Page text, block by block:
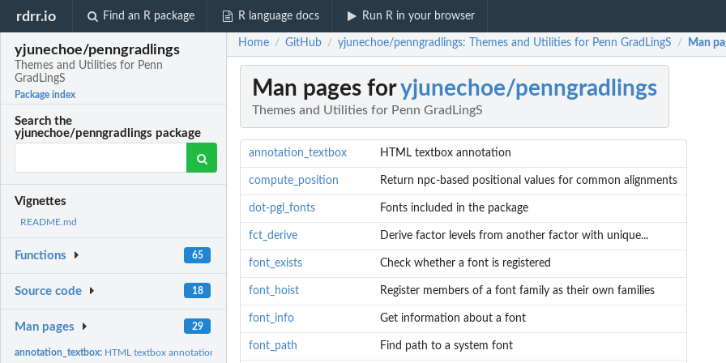
rdrr.io Find an R package R language docs Run R in your browser
yjunechoe/penngradlings
Themes and Utilities for Penn
GradLingS
Package index
Search the
yjunechoe/penngradlings package
Vignettes
README.md
Functions 65
Source code 18
Man pages 29
annotation_textbox: HTML textbox annotation
Home / GitHub / yjunechoe/penngradlings: Themes and Utilities for Penn GradLingS / Man
Man pages foryjunechoe/penngradlings
Themes and Utilities for Penn GradLingS
annotation_textbox HTML textbox annotation
compute_position Return npc-based positional values for common alignments
dot-pgl_fonts Fonts included in the package
fct_derive Derive factor levels from another factor with unique...
font_exists Check whether a font is registered
font_hoist Register members of a font family as their own families
font_info Get information about a font
font_path Find path to a system font